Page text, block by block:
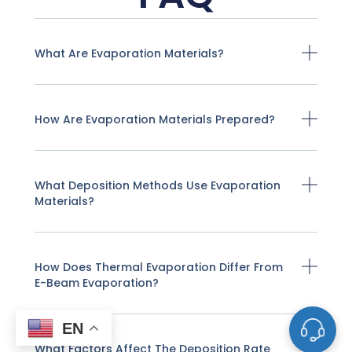
What Are Evaporation Materials?
How Are Evaporation Materials Prepared?
What Deposition Methods Use Evaporation
Materials?
How Does Thermal Evaporation Differ From
E-Beam Evaporation?
What Factors Affect The Deposition Rate
EN